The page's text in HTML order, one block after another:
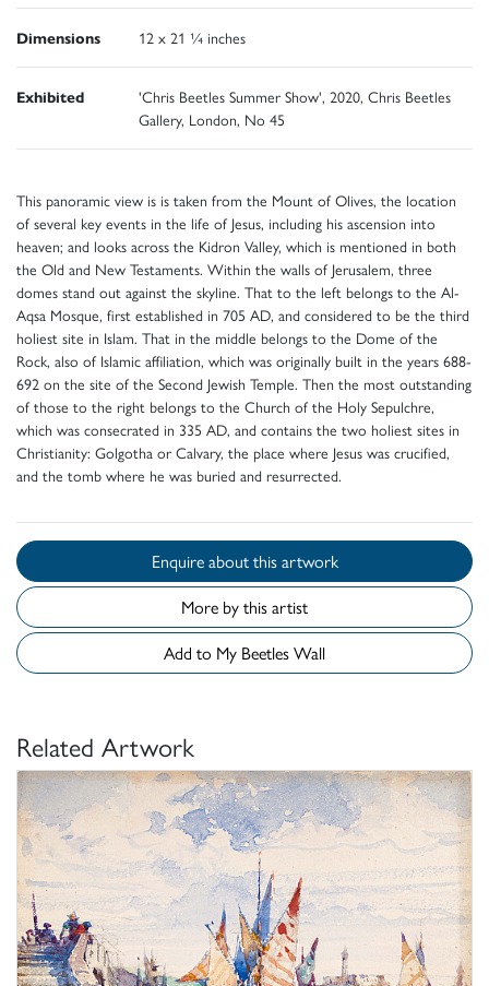
Dimensions 12 x 21 ¼ inches
Exhibited
'Chris Beetles Summer Show', 2020, Chris Beetles
Gallery, London, No 45
This panoramic view is is taken from the Mount of Olives, the location
of several key events in the life of Jesus, including his ascension into
heaven; and looks across the Kidron Valley, which is mentioned in both
the Old and New Testaments. Within the walls of Jerusalem, three
domes stand out against the skyline. That to the left belongs to the Al-
Aqsa Mosque, first established in 705 AD, and considered to be the third
holiest site in Islam. That in the middle belongs to the Dome of the
Rock, also of Islamic affiliation, which was originally built in the years 688-
692 on the site of the Second Jewish Temple. Then the most outstanding
of those to the right belongs to the Church of the Holy Sepulchre,
which was consecrated in 335 AD, and contains the two holiest sites in
Christianity: Golgotha or Calvary, the place where Jesus was crucified,
and the tomb where he was buried and resurrected.
Enquire about this artwork
More by this artist
Add to My Beetles Wall
Related Artwork